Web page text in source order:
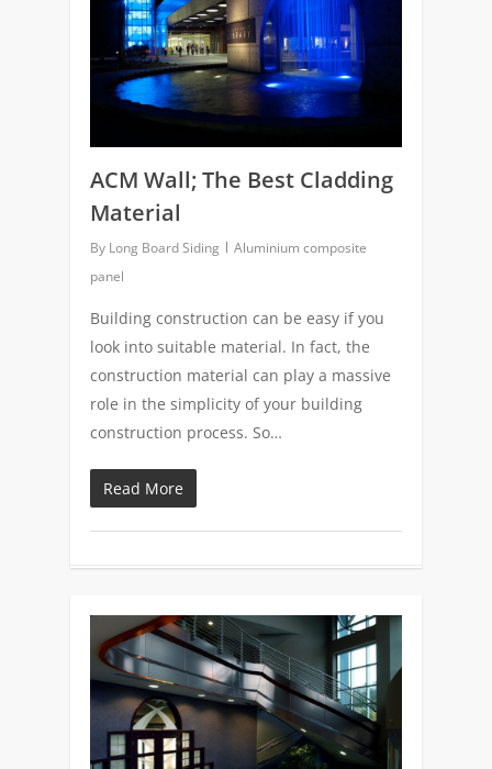
ACM Wall; The Best Cladding
Material
By Long Board Siding
Aluminium composite
panel
Building construction can be easy if you
look into suitable material. In fact, the
construction material can play a massive
role in the simplicity of your building
construction process. So…
Read More
0